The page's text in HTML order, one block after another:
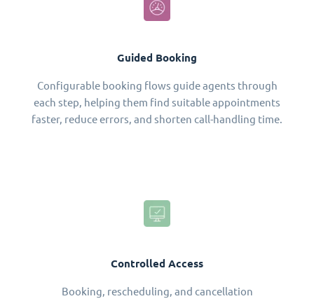
Guided Booking
Configurable booking flows guide agents through
each step, helping them find suitable appointments
faster, reduce errors, and shorten call-handling time.
Controlled Access
Booking, rescheduling, and cancellation